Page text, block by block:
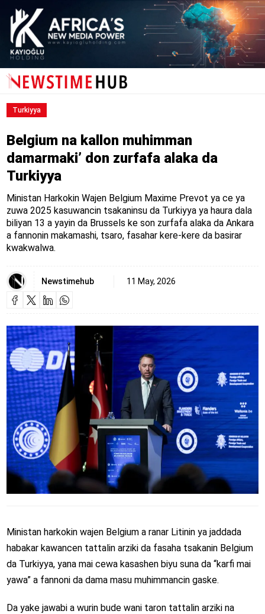
Turkiyya
Belgium na kallon muhimman
damarmaki’ don zurfafa alaka da
Turkiyya
Ministan Harkokin Wajen Belgium Maxime Prevot ya ce ya
zuwa 2025 kasuwancin tsakaninsu da Turkiyya ya haura dala
biliyan 13 a yayin da Brussels ke son zurfafa alaka da Ankara
a fannonin makamashi, tsaro, fasahar kere-kere da basirar
kwakwalwa.
Newstimehub 11 May, 2026
Ministan harkokin wajen Belgium a ranar Litinin ya jaddada
habakar kawancen tattalin arziki da fasaha tsakanin Belgium
da Turkiyya, yana mai cewa kasashen biyu suna da “karfi mai
yawa” a fannoni da dama masu muhimmancin gaske.
Da yake jawabi a wurin bude wani taron tattalin arziki na